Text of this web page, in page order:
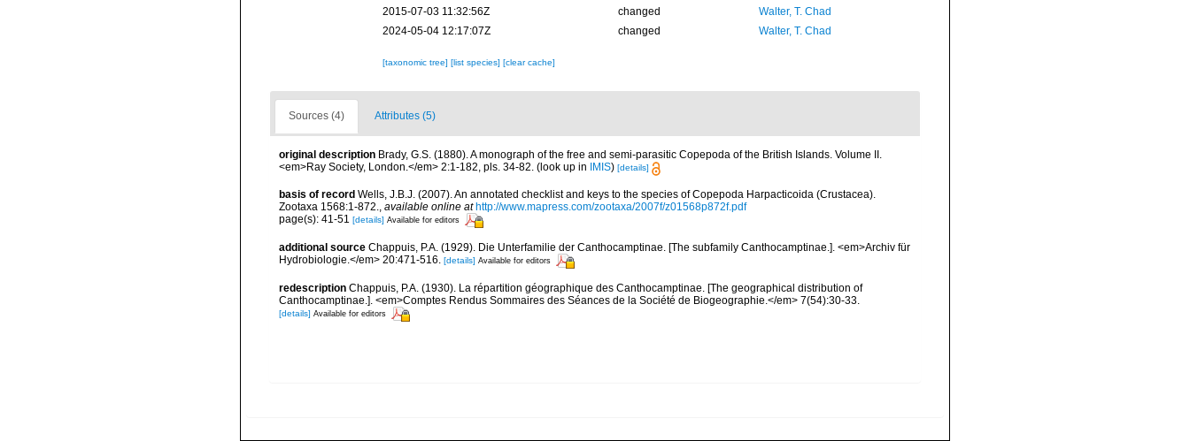
2015-07-03 11:32:56Z
changed
Walter, T. Chad
2024-05-04 12:17:07Z
changed Walter, T. Chad
[taxonomic tree] [list species] [clear cache]
Sources (4) Attributes (5)
original description Brady, G.S. (1880). A monograph of the free and semi-parasitic Copepoda of the British Islands. Volume II.
<em>Ray Society, London.</em> 2:1-182, pls. 34-82. (look up in IMIS) [details]
basis of record Wells, J.B.J. (2007). An annotated checklist and keys to the species of Copepoda Harpacticoida (Crustacea).
Zootaxa 1568:1-872.
available online at http://www.mapress.com/zootaxa/2007f/z01568p872f.pdf
page(s): 41-51 [details] Available for editors
additional source Chappuis, P.A. (1929). Die Unterfamilie der Canthocamptinae. [The subfamily Canthocamptinae.]. <em>Archiv für
Hydrobiologie.</em> 20:471-516. [details] Available for editors
redescription Chappuis, P.A. (1930). La répartition géographique des Canthocamptinae. [The geographical distribution of
Canthocamptinae.]. <em>Comptes Rendus Sommaires des Séances de la Société de Biogeographie.</em> 7(54):30-33.
[details] Available for editors